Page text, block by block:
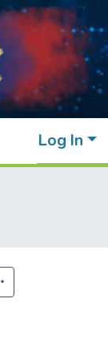
Log In